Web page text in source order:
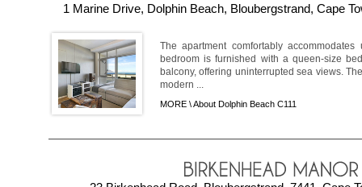
1 Marine Drive, Dolphin Beach, Bloubergstrand, Cape
The apartment comfortably
bedroom is furnished with a queen-size
balcony, offering uninterrupted sea views.
modern ...
MORE \About Dolphin Beach C111